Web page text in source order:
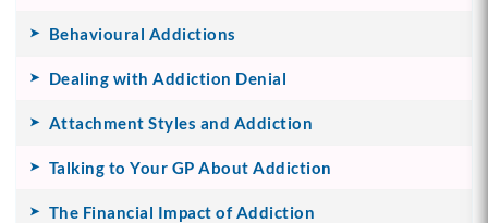
Behavioural Addictions
Dealing with Addiction Denial
Attachment Styles and Addiction
Talking to Your GP About Addiction
The Financial Impact of Addiction